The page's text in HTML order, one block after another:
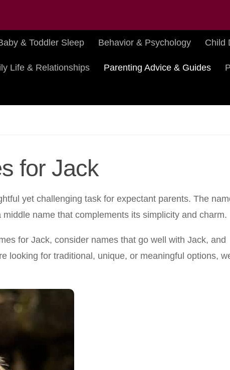
& Toddler Sleep Behavior & Psychology Child
Life & Relationships Parenting Advice & Guides
for Jack
yet challenging task for expectant parents. The
name that complements its simplicity and charm.
for Jack, consider names that go well with Jack, and
looking for traditional, unique, or meaningful options,